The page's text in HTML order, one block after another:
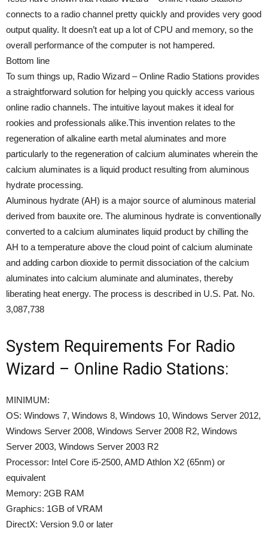
connects to a radio channel pretty quickly and provides very good
output quality. It doesn’t eat up a lot of CPU and memory, so the
overall performance of the computer is not hampered.
Bottom line
To sum things up, Radio Wizard – Online Radio Stations provides
a straightforward solution for helping you quickly access various
online radio channels. The intuitive layout makes it ideal for
rookies and professionals alike.This invention relates to the
regeneration of alkaline earth metal aluminates and more
particularly to the regeneration of calcium aluminates wherein the
calcium aluminates is a liquid product resulting from aluminous
hydrate processing.
Aluminous hydrate (AH) is a major source of aluminous material
derived from bauxite ore. The aluminous hydrate is conventionally
converted to a calcium aluminates liquid product by chilling the
AH to a temperature above the cloud point of calcium aluminate
and adding carbon dioxide to permit dissociation of the calcium
aluminates into calcium aluminate and aluminates, thereby
liberating heat energy. The process is described in U.S. Pat. No.
3,087,738
System Requirements For Radio
Wizard – Online Radio Stations:
MINIMUM:
OS: Windows 7, Windows 8, Windows 10, Windows Server 2012,
Windows Server 2008, Windows Server 2008 R2, Windows
Server 2003, Windows Server 2003 R2
Processor: Intel Core i5-2500, AMD Athlon X2 (65nm) or
equivalent
Memory: 2GB RAM
Graphics: 1GB of VRAM
DirectX: Version 9.0 or later